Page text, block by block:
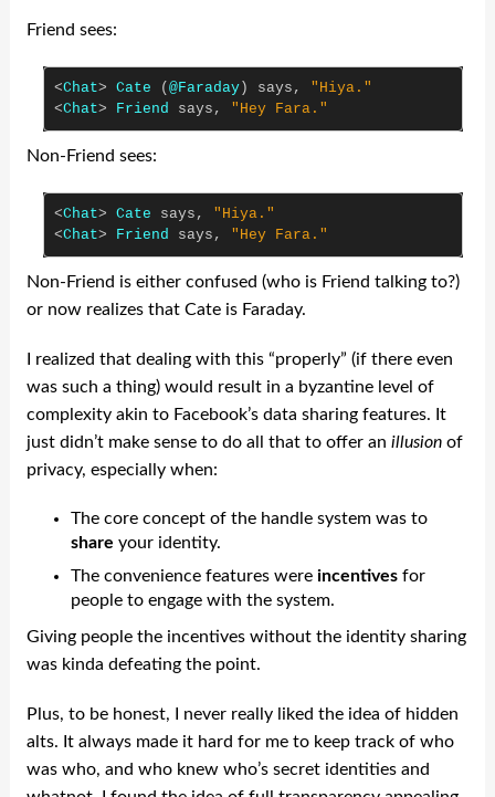
Friend sees:
<Chat> Cate (@Faraday ) says ,
"Hiya."
<Chat> Friend says , "Hey Fara."
Non-Friend sees:
<Chat> Cate says ,
"Hiya."
<Chat> Friend says , "Hey Fara."
Non-Friend is either confused (who is Friend talking to?)
or now realizes that Cate is Faraday.
I realized that dealing with this “properly” (if there even
was such a thing) would result in a byzantine level of
complexity akin to Facebook’s data sharing features. It
just didn’t make sense to do all that to offer an illusionof
privacy, especially when:
The core concept of the handle system was to
share your identity.
The convenience features were incentivesfor
people to engage with the system.
Giving people the incentives without the identity sharing
was kinda defeating the point.
Plus, to be honest, I never really liked the idea of hidden
alts. It always made it hard for me to keep track of who
was who, and who knew who’s secret identities and